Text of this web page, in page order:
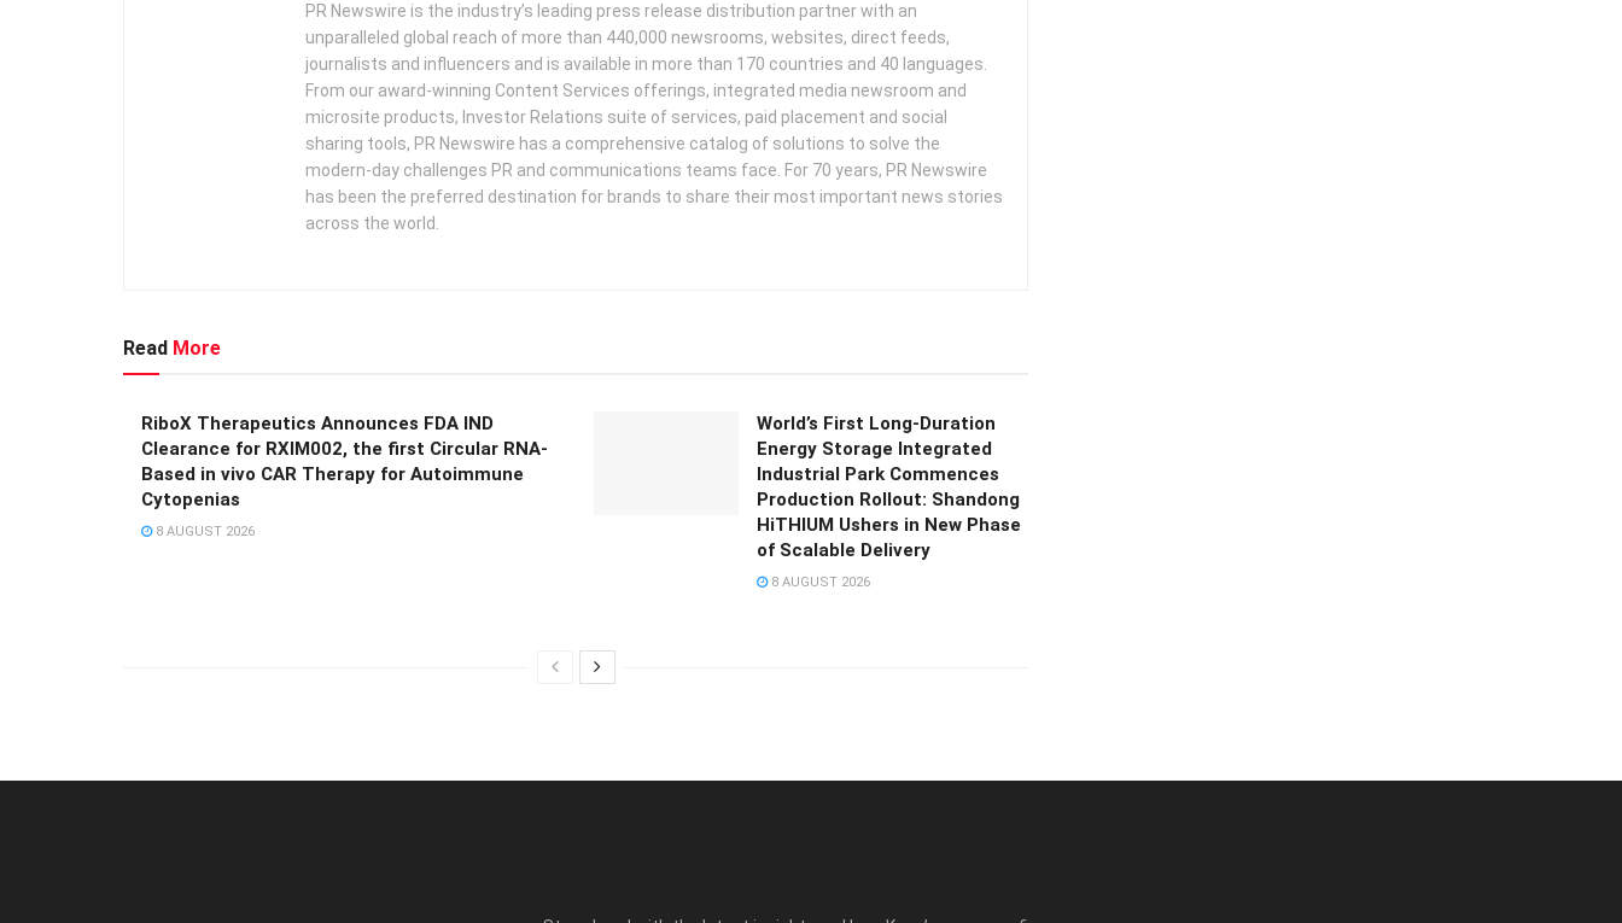
PR Newswire is the industry’s leading press release distribution partner with an
unparalleled global reach of more than 440,000 newsrooms, websites, direct feeds,
journalists and influencers and is available in more than 170 countries and 40 languages.
From our award-winning Content Services offerings, integrated media newsroom and
microsite products, Investor Relations suite of services, paid placement and social
sharing tools, PR Newswire has a comprehensive catalog of solutions to solve the
modern-day challenges PR and communications teams face. For 70 years, PR Newswire
has been the preferred destination for brands to share their most important news stories
across the world.
Read More
RiboX Therapeutics Announces FDA IND
Clearance for RXIM002, the first Circular RNA-
Based in vivo CAR Therapy for Autoimmune
Cytopenias
8 AUGUST 2026
World’s First Long-Duration
Energy Storage Integrated
Industrial Park Commences
Production Rollout: Shandong
HiTHIUM Ushers in New Phase
of Scalable Delivery
8 AUGUST 2026